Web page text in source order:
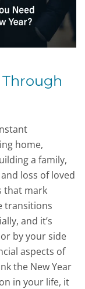
home,
a family,
loss of loved
that mark
transitions
and it’s
by your side
aspects of
the New Year
in your life, it